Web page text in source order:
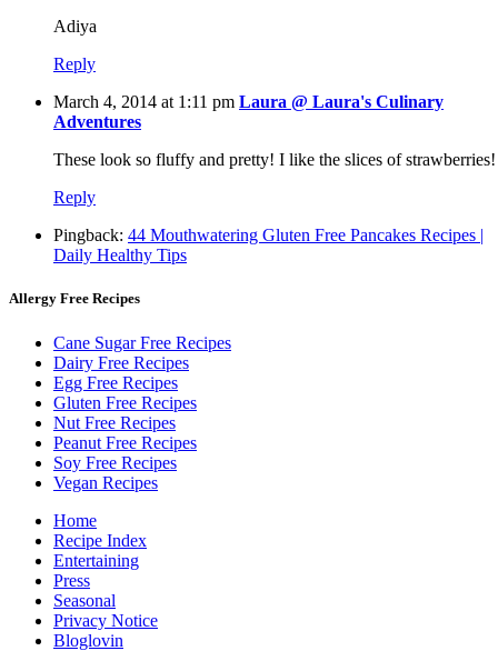
Adiya
Reply
March 4, 2014 at 1:11 pm Laura @ Laura's Culinary
Adventures
These look so fluffy and pretty! I like the slices of strawberries!
Reply
Pingback: 44 Mouthwatering Gluten Free Pancakes Recipes |
Daily Healthy Tips
Allergy Free Recipes
Cane Sugar Free Recipes
Dairy Free Recipes
Egg Free Recipes
Gluten Free Recipes
Nut Free Recipes
Peanut Free Recipes
Soy Free Recipes
Vegan Recipes
Home
Recipe Index
Entertaining
Press
Seasonal
Privacy Notice
Bloglovin